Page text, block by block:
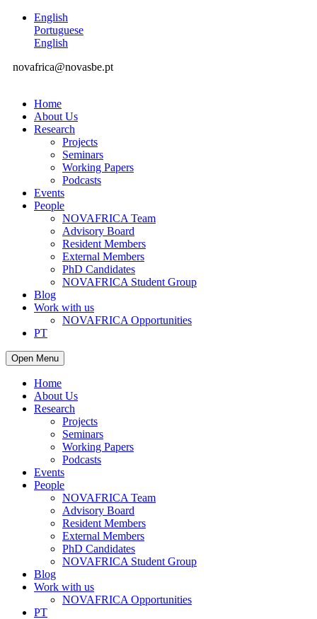
English
Portuguese
English
novafrica@novasbe.pt
Home
About Us
Research
Projects
Seminars
Working Papers
Podcasts
Events
People
NOVAFRICA Team
Advisory Board
Resident Members
External Members
PhD Candidates
NOVAFRICA Student Group
Blog
Work with us
NOVAFRICA Opportunities
PT
Open Menu
Home
About Us
Research
Projects
Seminars
Working Papers
Podcasts
Events
People
NOVAFRICA Team
Advisory Board
Resident Members
External Members
PhD Candidates
NOVAFRICA Student Group
Blog
Work with us
NOVAFRICA Opportunities
PT